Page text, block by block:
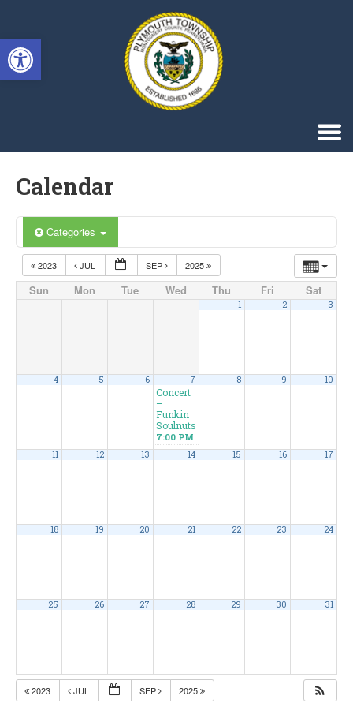
Open toolbar
Calendar
Categories
2023 JUL SEP 2025
Sun Mon Tue Wed Thu Fri Sat
1 2 3
4 5 6 7
Concert
–
Funkin
Soulnuts
7:00 PM
8 9 10
11 12 13 14 15 16 17
18 19 20 21 22 23 24
25 26 27 28 29 30 31
2023 JUL SEP 2025